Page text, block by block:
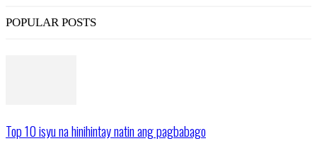
POPULAR POSTS
Top 10 isyu na hinihintay natin ang pagbabago